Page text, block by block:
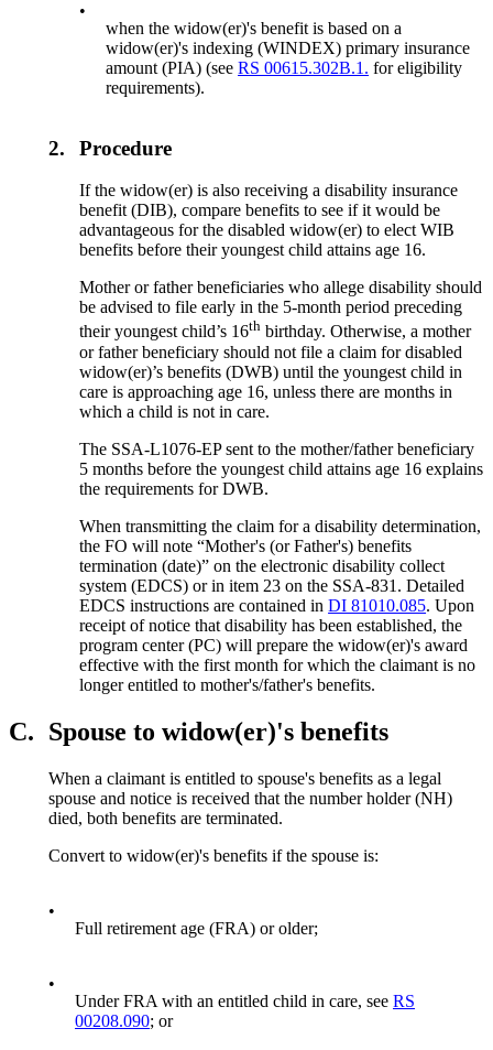
•
when the widow(er)'s benefit is based on a
widow(er)'s indexing (WINDEX) primary insurance
amount (PIA) (seeRS 00615.302B.1. for eligibility
requirements).
2. Procedure
If the widow(er) is also receiving a disability insurance
benefit (DIB), compare benefits to see if it would be
advantageous for the disabled widow(er) to elect WIB
benefits before their youngest child attains age 16.
Mother or father beneficiaries who allege disability should
be advised to file early in the 5-month period preceding
their youngest child’s 16th birthday. Otherwise, a mother
or father beneficiary should not file a claim for disabled
widow(er)’s benefits (DWB) until the youngest child in
care is approaching age 16, unless there are months in
which a child is not in care.
The SSA-L1076-EP sent to the mother/father beneficiary
5 months before the youngest child attains age 16 explains
the requirements for DWB.
When transmitting the claim for a disability determination,
the FO will note “Mother's (or Father's) benefits
termination (date)” on the electronic disability collect
system (EDCS) or in item 23 on the SSA-831. Detailed
EDCS instructions are contained inDI 81010.085. Upon
receipt of notice that disability has been established, the
program center (PC) will prepare the widow(er)'s award
effective with the first month for which the claimant is no
longer entitled to mother's/father's benefits.
C. Spouse to widow(er)'s benefits
When a claimant is entitled to spouse's benefits as a legal
spouse and notice is received that the number holder (NH)
died, both benefits are terminated.
Convert to widow(er)'s benefits if the spouse is:
•
Full retirement age (FRA) or older;
•
Under FRA with an entitled child in care, see RS
00208.090; or